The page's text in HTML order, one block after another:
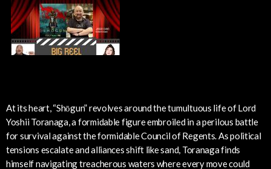
At its heart, “Shōgun” revolves around the tumultuous life of Lord
Yoshii Toranaga, a formidable figure embroiled in a perilous battle
for survival against the formidable Council of Regents. As political
tensions escalate and alliances shift like sand, Toranaga finds
himself navigating treacherous waters where every move could